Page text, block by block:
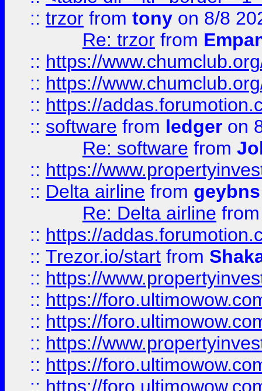
:: trzor from tony on 8/8
Re: trzor from
:: https://
:: https://
:: https://
:: software from ledger on
Re: software from
:: https://
:: Delta airline from geybns
Re: Delta airline
:: https://
:: Trezor.io/start from
:: https://
:: https://
:: https://
:: https://
:: https://
:: https://